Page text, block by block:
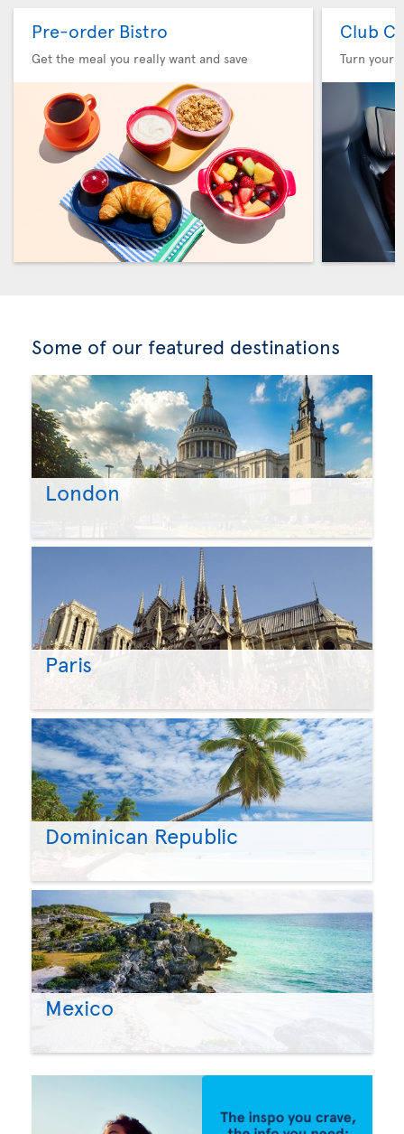
Pre-order Bistro
Get the meal you really want and save
Club
Turn your
Some of our featured destinations
London
Paris
Dominican Republic
Mexico